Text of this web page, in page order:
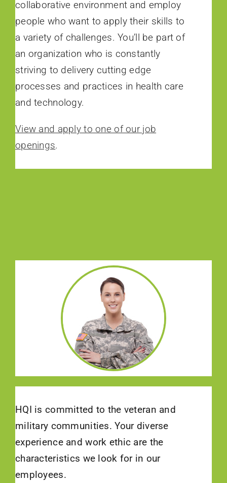
collaborative environment and employ
people who want to apply their skills to
a variety of challenges. You’ll be part of
an organization who is constantly
striving to delivery cutting edge
processes and practices in health care
and technology.
View and apply to one of our job
openings.
HQI is committed to the veteran and
military communities. Your diverse
experience and work ethic are the
characteristics we look for in our
employees.